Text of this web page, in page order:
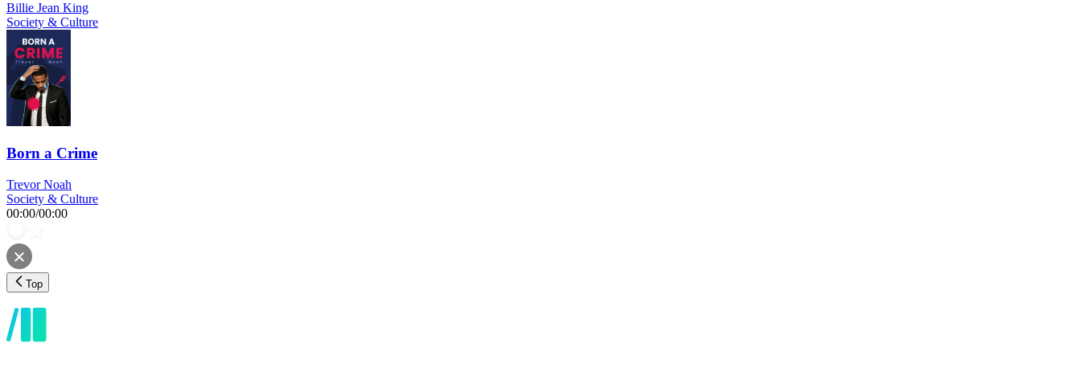
Billie Jean King
Society & Culture
Born a Crime
Trevor Noah
Society & Culture
00:00/00:00
Top